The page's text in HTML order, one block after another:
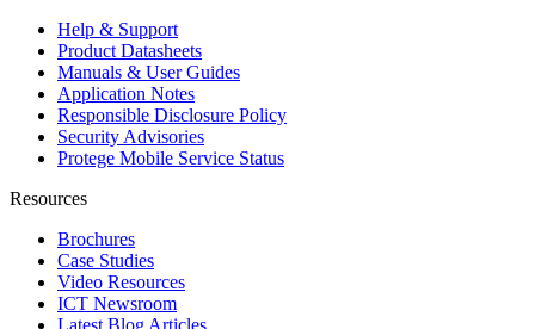
Help & Support
Product Datasheets
Manuals & User Guides
Application Notes
Responsible Disclosure Policy
Security Advisories
Protege Mobile Service Status
Resources
Brochures
Case Studies
Video Resources
ICT Newsroom
Latest Blog Articles